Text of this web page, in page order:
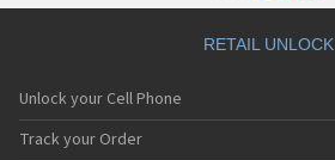
RETAIL UNLOCK
Unlock your Cell Phone
Track your Order